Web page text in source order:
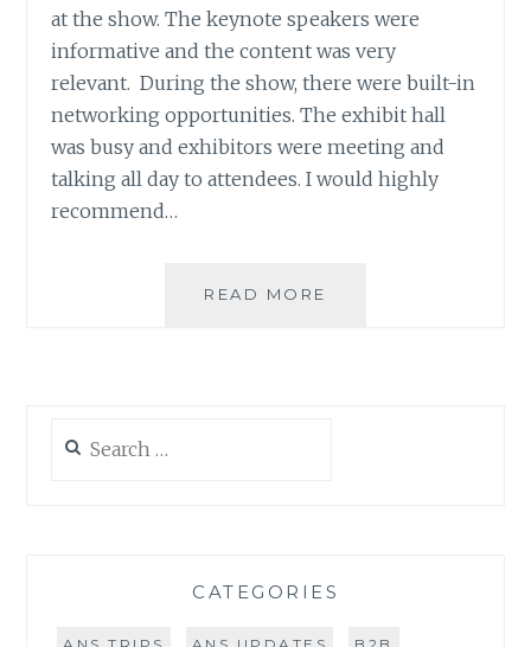
at the show. The keynote speakers were
informative and the content was very
relevant. During the show, there were built-in
networking opportunities. The exhibit hall
was busy and exhibitors were meeting and
talking all day to attendees. I would highly
recommend…
READ MORE
for:
CATEGORIES
ANS TRIPS ANS UPDATES B2B